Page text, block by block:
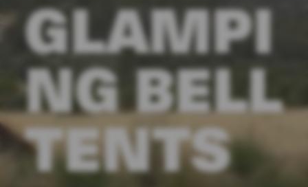
GLAMPI
NG BELL
TENTS